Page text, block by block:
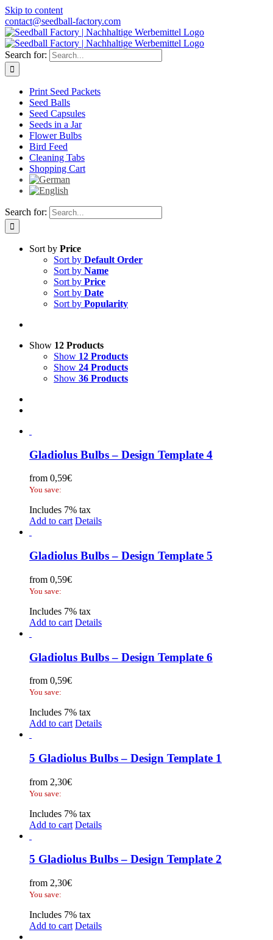
Skip to content
contact@seedball-factory.com
Search for:
Print Seed Packets
Seed Balls
Seed Capsules
Seeds in a Jar
Flower Bulbs
Bird Feed
Cleaning Tabs
Shopping Cart
Search for:
Sort by Price
Sort by Default Order
Sort by Name
Sort by Price
Sort by Date
Sort by Popularity
Show 12 Products
Show 12 Products
Show 24 Products
Show 36 Products
Gladiolus Bulbs – Design Template 4
from 0,59€
You save:
Includes 7% tax
Add to cart Details
Gladiolus Bulbs – Design Template 5
from 0,59€
You save:
Includes 7% tax
Add to cart Details
Gladiolus Bulbs – Design Template 6
from 0,59€
You save:
Includes 7% tax
Add to cart Details
5 Gladiolus Bulbs – Design Template 1
from 2,30€
You save:
Includes 7% tax
Add to cart Details
5 Gladiolus Bulbs – Design Template 2
from 2,30€
You save:
Includes 7% tax
Add to cart Details